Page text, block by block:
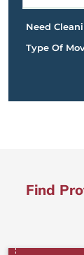
Need
Type Of
Find